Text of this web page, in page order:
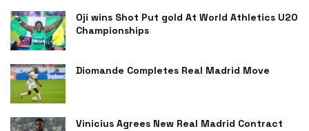
Oji wins Shot Put gold At World Athletics U20
Championships
Diomande Completes Real Madrid Move
Vinicius Agrees New Real Madrid Contract